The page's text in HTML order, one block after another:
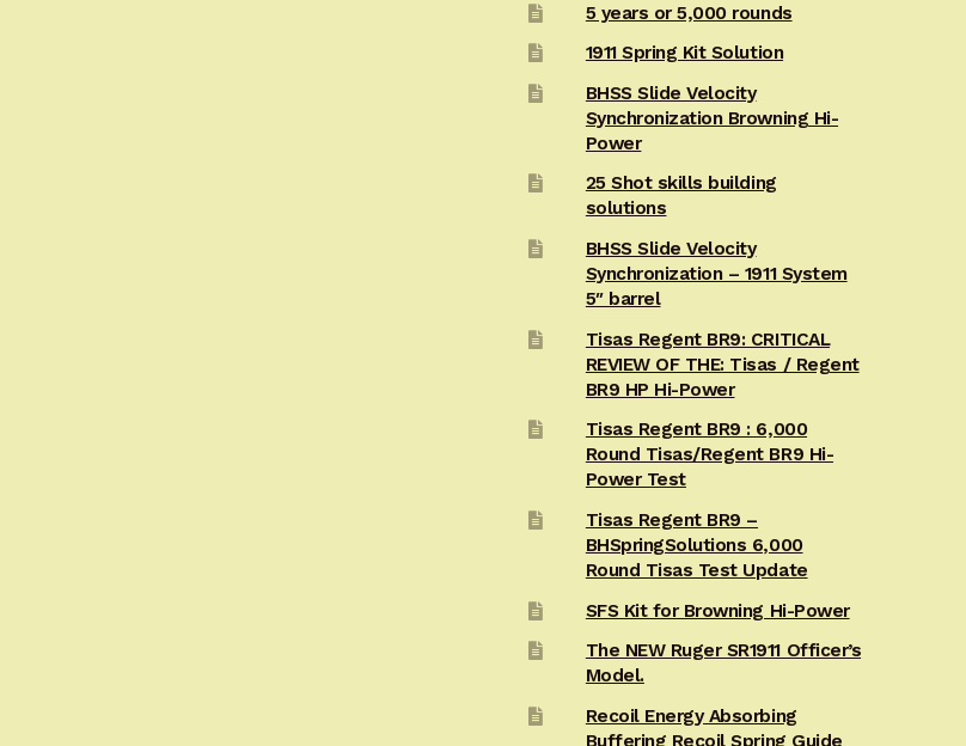
5 years or 5,000 rounds
1911 Spring Kit Solution
BHSS Slide Velocity
Synchronization Browning Hi-
Power
25 Shot skills building
solutions
BHSS Slide Velocity
Synchronization – 1911 System
5″ barrel
Tisas Regent BR9: CRITICAL
REVIEW OF THE: Tisas / Regent
BR9 HP Hi-Power
Tisas Regent BR9 : 6,000
Round Tisas/Regent BR9 Hi-
Power Test
Tisas Regent BR9 –
BHSpringSolutions 6,000
Round Tisas Test Update
SFS Kit for Browning Hi-Power
The NEW Ruger SR1911 Officer’s
Model.
Recoil Energy Absorbing
Buffering Recoil Spring Guide